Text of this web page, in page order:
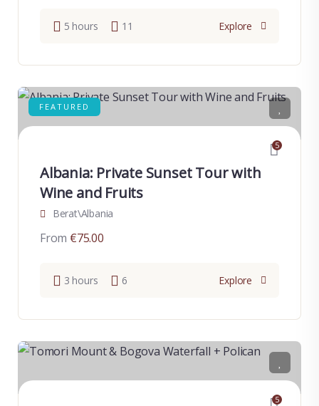
5 hours 11 Explore
FEATURED
5
Albania: Private Sunset Tour with
Wine and Fruits
Berat\Albania
From €75.00
3 hours 6 Explore
5